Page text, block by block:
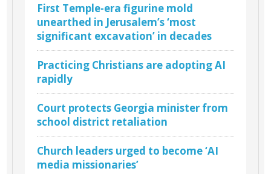
First Temple-era figurine mold
unearthed in Jerusalem’s ‘most
significant excavation’ in decades
Practicing Christians are adopting AI
rapidly
Court protects Georgia minister from
school district retaliation
Church leaders urged to become ‘AI
media missionaries’